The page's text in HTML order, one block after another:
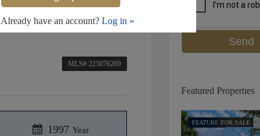
MLS# 225076269
1997 Year
Already have an account? Log in »
Featured Properties
FEATUREDFOR SALE